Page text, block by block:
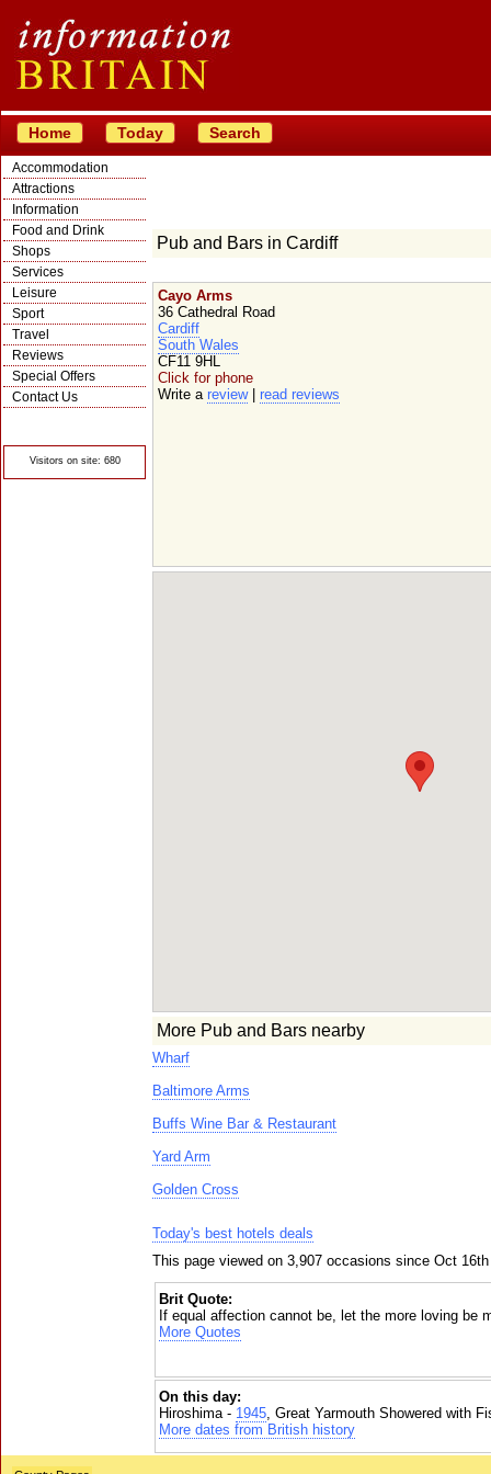
Home Today Search
Accommodation
Attractions
Information
Food and Drink
Shops
Services
Leisure
Sport
Travel
Reviews
Special Offers
Contact Us
Visitors on site: 680
Pub and Bars in Cardiff
Cayo Arms
36 Cathedral Road
Cardiff
South Wales
CF11 9HL
Click for phone
Write a review| read reviews
More Pub and Bars nearby
Wharf
Baltimore Arms
Buffs Wine Bar & Restaurant
Yard Arm
Golden Cross
Today's best hotels deals
This page viewed on 3,907 occasions since Oct
Brit Quote:
If equal affection cannot be, let the more loving be
More Quotes
On this day:
Hiroshima - 1945, Great Yarmouth Showered with
More dates from British history